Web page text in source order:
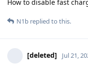
How to disable fast
N1b replied to this.
[deleted] Jul 21,